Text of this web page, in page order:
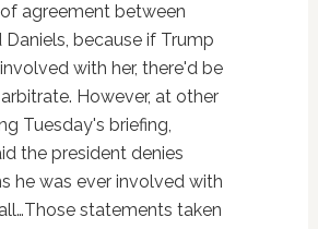
agreement between
Daniels, because if Trump
with her, there'd be
However, at other
Tuesday's briefing,
the president denies
he was ever involved with
statements taken